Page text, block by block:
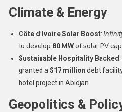
Climate & Energy
Côte d’Ivoire Solar Boost:
to develop 80 MWof solar PV
Sustainable Hospitality Backed
granted a $17 million debt
hotel project in Abidjan.
Geopolitics &